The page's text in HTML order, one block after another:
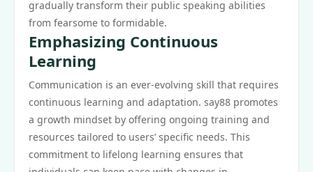
gradually transform their public speaking abilities
from fearsome to formidable.
Emphasizing Continuous
Learning
Communication is an ever-evolving skill that requires
continuous learning and adaptation. say88 promotes
a growth mindset by offering ongoing training and
resources tailored to users’ specific needs. This
commitment to lifelong learning ensures that